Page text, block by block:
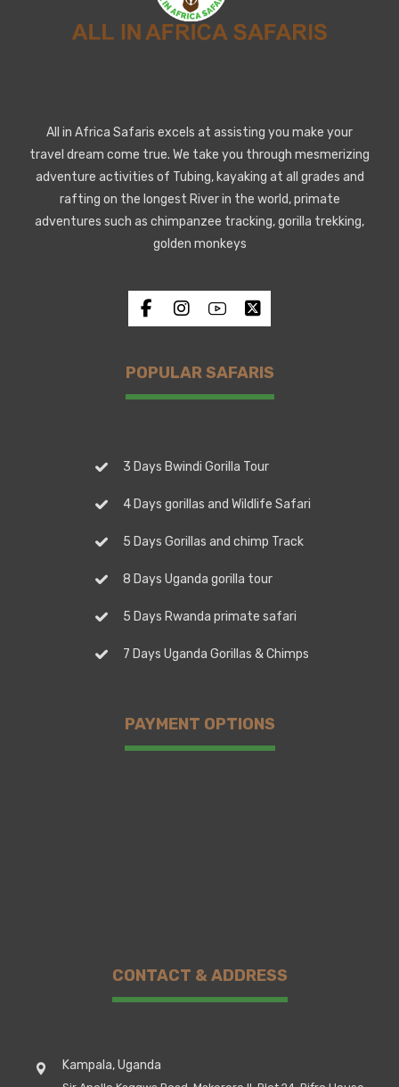
All in Africa Safaris excels at assisting you make your
travel dream come true. We take you through mesmerizing
adventure activities of Tubing, kayaking at all grades and
rafting on the longest River in the world, primate
adventures such as chimpanzee tracking, gorilla trekking,
golden monkeys
POPULAR SAFARIS
3 Days Bwindi Gorilla Tour
4 Days gorillas and Wildlife Safari
5 Days Gorillas and chimp Track
8 Days Uganda gorilla tour
5 Days Rwanda primate safari
7 Days Uganda Gorillas & Chimps
PAYMENT OPTIONS
CONTACT & ADDRESS
Kampala, Uganda